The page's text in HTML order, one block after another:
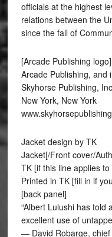
officials at the highest
relations between the
since the fall of
[Arcade Publishing logo]
Arcade Publishing, and
Skyhorse Publishing,
New York, New York
Jacket design by TK
Jacket[/Front cover/
TK [if this line applies
Printed in TK [fill in if
[back panel]
“Albert Lulushi has told
excellent use of
— David Robarge,